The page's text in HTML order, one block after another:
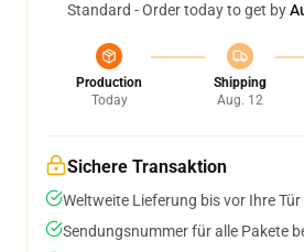
Standard - Order today to get by
Production
Today
Shipping
Aug. 12
Sichere Transaktion
Weltweite Lieferung bis vor Ihre Tür
Sendungsnummer für alle Pakete